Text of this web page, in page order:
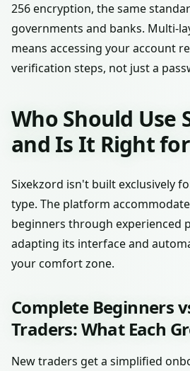
256 encryption, the same
governments and banks. Multi-
means accessing your account
verification steps, not just a
Who Should Use
and Is It Right
Sixekzord isn't built exclusively
type. The platform
beginners through experienced
adapting its interface and
your comfort zone.
Complete Beginners
Traders: What Each
New traders get a simplified